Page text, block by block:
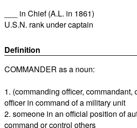
___ in Chief (A.L. in 1861)
U.S.N. rank under captain
Definition
COMMANDER as a noun:
1. (commanding officer, commandant,
officer in command of a military unit
2. someone in an official position of
command or control others